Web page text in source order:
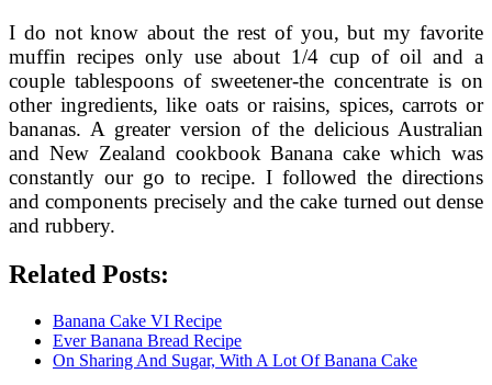
I do not know about the rest of you, but my favorite
muffin recipes only use about 1/4 cup of oil and a
couple tablespoons of sweetener-the concentrate is on
other ingredients, like oats or raisins, spices, carrots or
bananas. A greater version of the delicious Australian
and New Zealand cookbook Banana cake which was
constantly our go to recipe. I followed the directions
and components precisely and the cake turned out dense
and rubbery.
Related Posts:
Banana Cake VI Recipe
Ever Banana Bread Recipe
On Sharing And Sugar, With A Lot Of Banana Cake